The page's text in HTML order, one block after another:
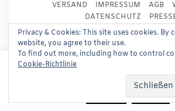
VERSAND
IMPRESSUM AGB
DATENSCHUTZ
Copyright © 2024Trademark
Built using
This website uses cookies to
We'll assume you're ok with this,
Privacy & Cookies: This site uses cookies.
website, you agree to their use.
To find out more, including how to control
Cookie-Richtlinie